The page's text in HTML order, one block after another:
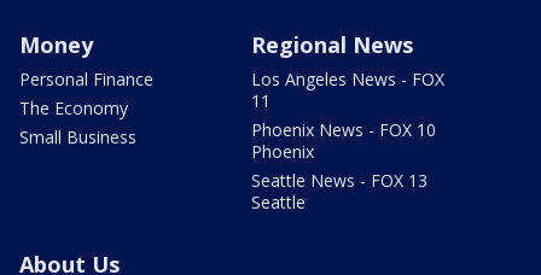
Money
Personal Finance
The Economy
Small Business
Regional News
Los Angeles News - FOX
11
Phoenix News - FOX 10
Phoenix
Seattle News - FOX 13
Seattle
About Us